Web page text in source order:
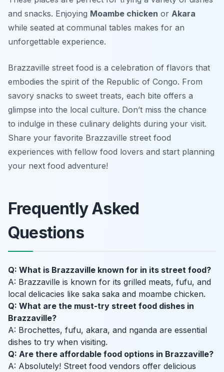
and snacks. Enjoying Moambe chicken or Akara
while seated at communal tables makes for an
unforgettable experience.
Brazzaville street food is a celebration of flavors that
embodies the spirit of the Republic of Congo. From
savory snacks to sweet treats, each bite offers a
glimpse into the local culture. Don’t miss the chance
to indulge in these culinary delights during your visit.
Share your favorite Brazzaville street food
experiences with fellow food lovers and start planning
your next food adventure!
Frequently Asked
Questions
Q: What is Brazzaville known for in its street food?
A: Brazzaville is known for its grilled meats, fufu, and
local delicacies like saka saka and moambe chicken.
Q: What are the must-try street food dishes in
Brazzaville?
A: Brochettes, fufu, akara, and nganda are essential
dishes to try when visiting.
Q: Are there affordable food options in Brazzaville?
A: Absolutely! Street food vendors offer delicious